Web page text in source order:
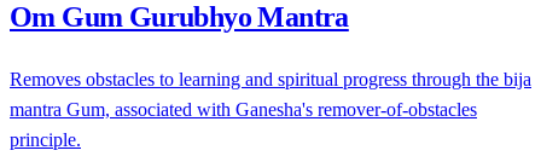
Om Gum Gurubhyo Mantra
Removes obstacles to learning and spiritual progress through the bija
mantra Gum, associated with Ganesha's remover-of-obstacles
principle.